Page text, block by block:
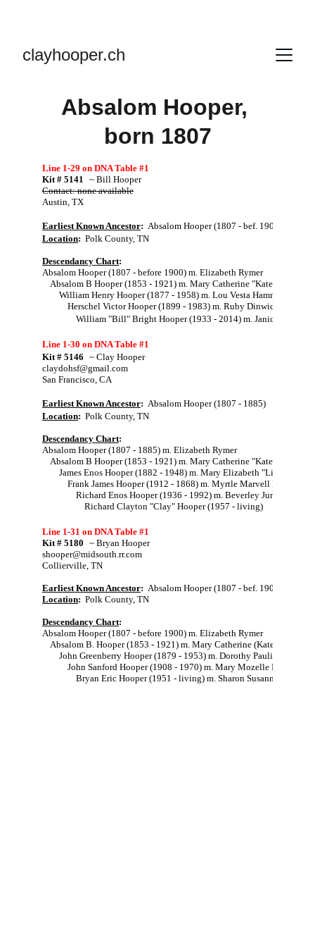
clayhooper.ch
Absalom Hooper,
born 1807